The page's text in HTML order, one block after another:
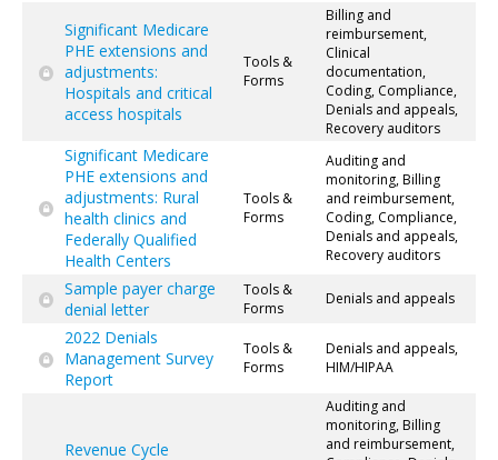
Significant Medicare
PHE extensions and
adjustments:
Hospitals and critical
access hospitals
Tools &
Forms
Billing and
reimbursement,
Clinical
documentation,
Coding, Compliance,
Denials and appeals,
Recovery auditors
Significant Medicare
PHE extensions and
adjustments: Rural
health clinics and
Federally Qualified
Health Centers
Tools &
Forms
Auditing and
monitoring, Billing
and reimbursement,
Coding, Compliance,
Denials and appeals,
Recovery auditors
Sample payer charge
denial letter
Tools &
Forms
Denials and appeals
2022 Denials
Management Survey
Report
Tools &
Forms
Denials and appeals,
HIM/HIPAA
Revenue Cycle
Auditing and
monitoring, Billing
and reimbursement,